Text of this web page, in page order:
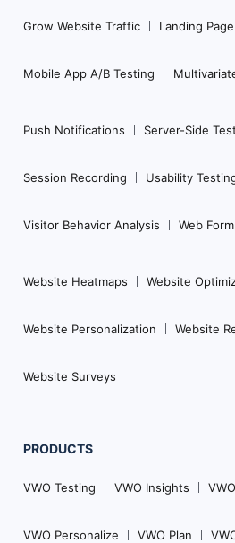
Grow Website Traffic Landing
Mobile App A/B Testing
Push Notifications Server-Side
Session Recording Usability
Visitor Behavior Analysis Web
Website Heatmaps Website
Website Personalization Website
Website Surveys
PRODUCTS
VWO Testing VWO Insights
VWO Personalize VWO Plan